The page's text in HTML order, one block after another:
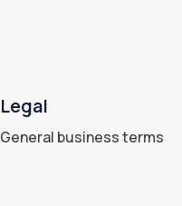
Legal
General business terms